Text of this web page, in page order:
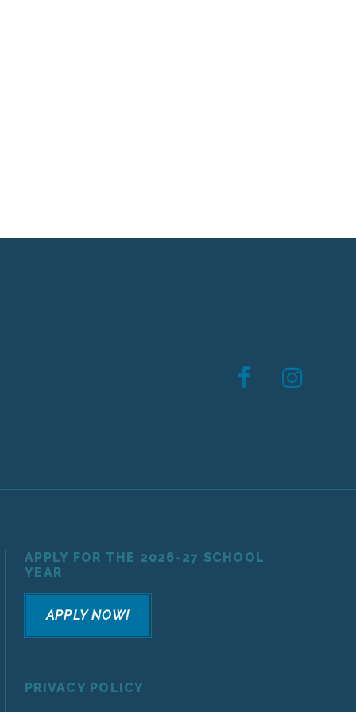
APPLY FOR THE 2026-27 SCHOOL
YEAR
APPLY NOW!
PRIVACY POLICY